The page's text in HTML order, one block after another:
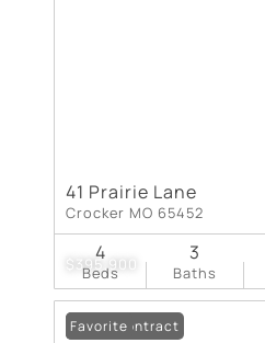
$395,900
41 Prairie Lane
Crocker MO 65452
Beds
4
Baths
3
Under Contract
Favorite